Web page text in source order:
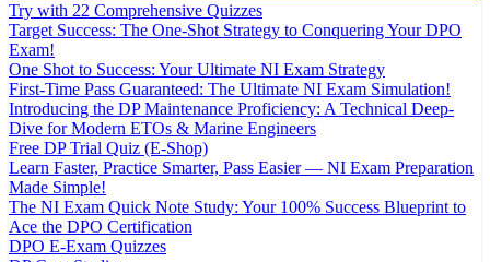
Try with 22 Comprehensive Quizzes
Target Success: The One-Shot Strategy to Conquering Your DPO
Exam!
One Shot to Success: Your Ultimate NI Exam Strategy
First-Time Pass Guaranteed: The Ultimate NI Exam Simulation!
Introducing the DP Maintenance Proficiency: A Technical Deep-
Dive for Modern ETOs & Marine Engineers
Free DP Trial Quiz (E-Shop)
Learn Faster, Practice Smarter, Pass Easier — NI Exam Preparation
Made Simple!
The NI Exam Quick Note Study: Your 100% Success Blueprint to
Ace the DPO Certification
DPO E-Exam Quizzes